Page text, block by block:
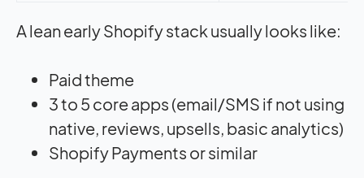
A lean early Shopify stack usually looks like:
Paid theme
3 to 5 core apps (email/SMS if not using
native, reviews, upsells, basic analytics)
Shopify Payments or similar